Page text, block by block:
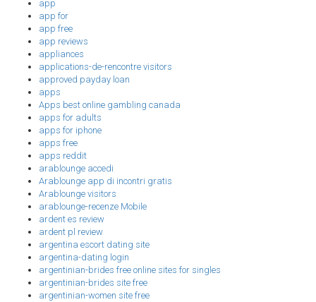
app
app for
app free
app reviews
appliances
applications-de-rencontre visitors
approved payday loan
apps
Apps best online gambling canada
apps for adults
apps for iphone
apps free
apps reddit
arablounge accedi
Arablounge app di incontri gratis
Arablounge visitors
arablounge-recenze Mobile
ardent es review
ardent pl review
argentina escort dating site
argentina-dating login
argentinian-brides free online sites for singles
argentinian-brides site free
argentinian-women site free